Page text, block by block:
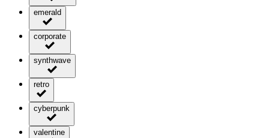
emerald
corporate
synthwave
retro
cyberpunk
valentine